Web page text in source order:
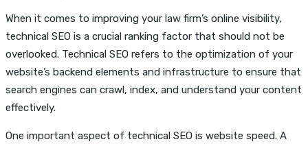
When it comes to improving your law firm’s online visibility,
technical SEO is a crucial ranking factor that should not be
overlooked. Technical SEO refers to the optimization of your
website’s backend elements and infrastructure to ensure that
search engines can crawl, index, and understand your content
effectively.
One important aspect of technical SEO is website speed. A